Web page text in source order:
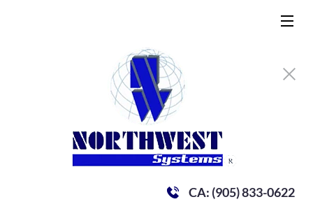
CA: (905) 833-0622